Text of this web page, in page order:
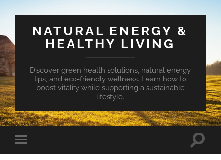
NATURAL ENERGY &
HEALTHY LIVING
Discover green health solutions, natural energy
tips, and eco-friendly wellness. Learn how to
boost vitality while supporting a sustainable
lifestyle.
Toggle
mobile
Toggle